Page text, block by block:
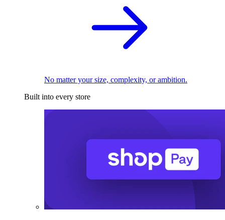
No matter your size, complexity, or ambition.
Built into every store